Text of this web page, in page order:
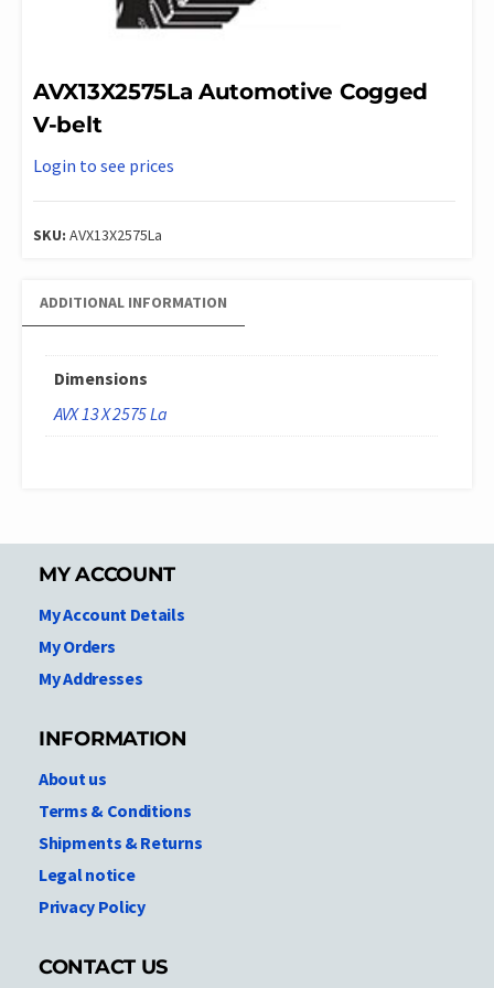
AVX13X2575La Automotive Cogged
V-belt
Login to see prices
SKU: AVX13X2575La
ADDITIONAL INFORMATION
Dimensions
AVX 13 X 2575 La
MY ACCOUNT
My Account Details
My Orders
My Addresses
INFORMATION
About us
Terms & Conditions
Shipments & Returns
Legal notice
Privacy Policy
CONTACT US